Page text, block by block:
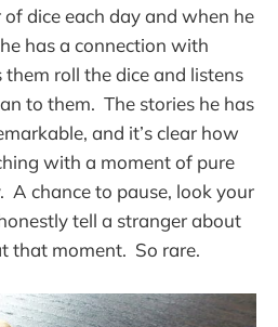
dice each day and when he
has a connection with
roll the dice and listens
to them. The stories he has
and it’s clear how
with a moment of pure
A chance to pause, look your
tell a stranger about
that moment. So rare.